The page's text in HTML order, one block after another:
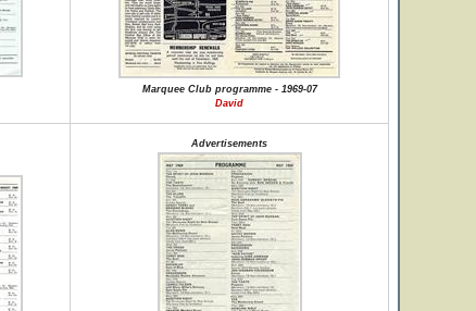
Marquee Club programme - 1969-07
David
Advertisements